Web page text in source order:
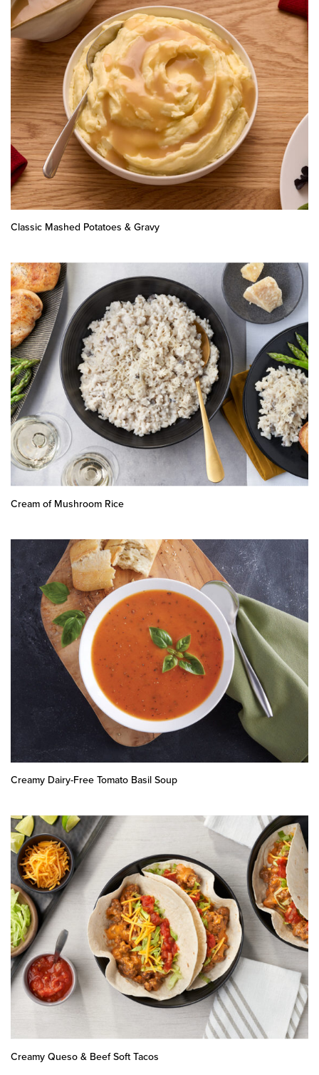
Classic Mashed Potatoes & Gravy
Cream of Mushroom Rice
Creamy Dairy-Free Tomato Basil Soup
Creamy Queso & Beef Soft Tacos